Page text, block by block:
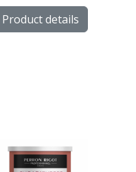
Product details